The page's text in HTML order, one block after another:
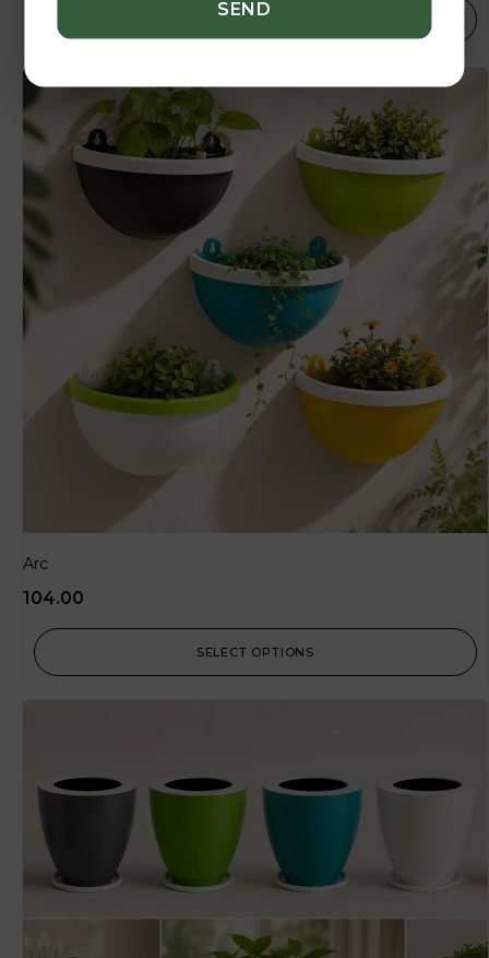
SELECT OPTIONS
Arc
104.00
SELECT OPTIONS